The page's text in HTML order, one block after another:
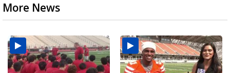
More News